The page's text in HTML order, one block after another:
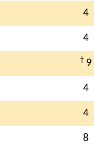
4
4
† 9
4
4
8